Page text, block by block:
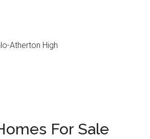
Atherton High
For Sale